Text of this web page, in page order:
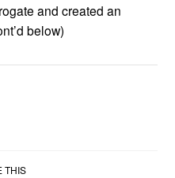
and created an
below)
THIS